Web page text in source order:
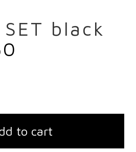
SET black
to cart